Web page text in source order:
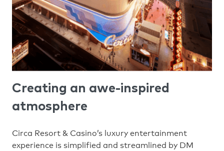
Creating an awe-inspired
atmosphere
Circa Resort & Casino’s luxury entertainment
experience is simplified and streamlined by DM